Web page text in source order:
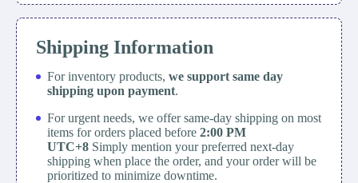
Shipping Information
For inventory products, we support same day
shipping upon payment.
For urgent needs, we offer same-day shipping on most
items for orders placed before 2:00 PM
UTC+8 Simply mention your preferred next-day
shipping when place the order, and your order will be
prioritized to minimize downtime.